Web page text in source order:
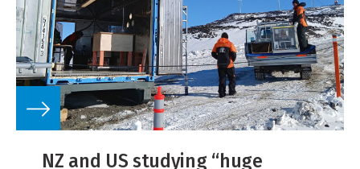
NZ and US studying “huge